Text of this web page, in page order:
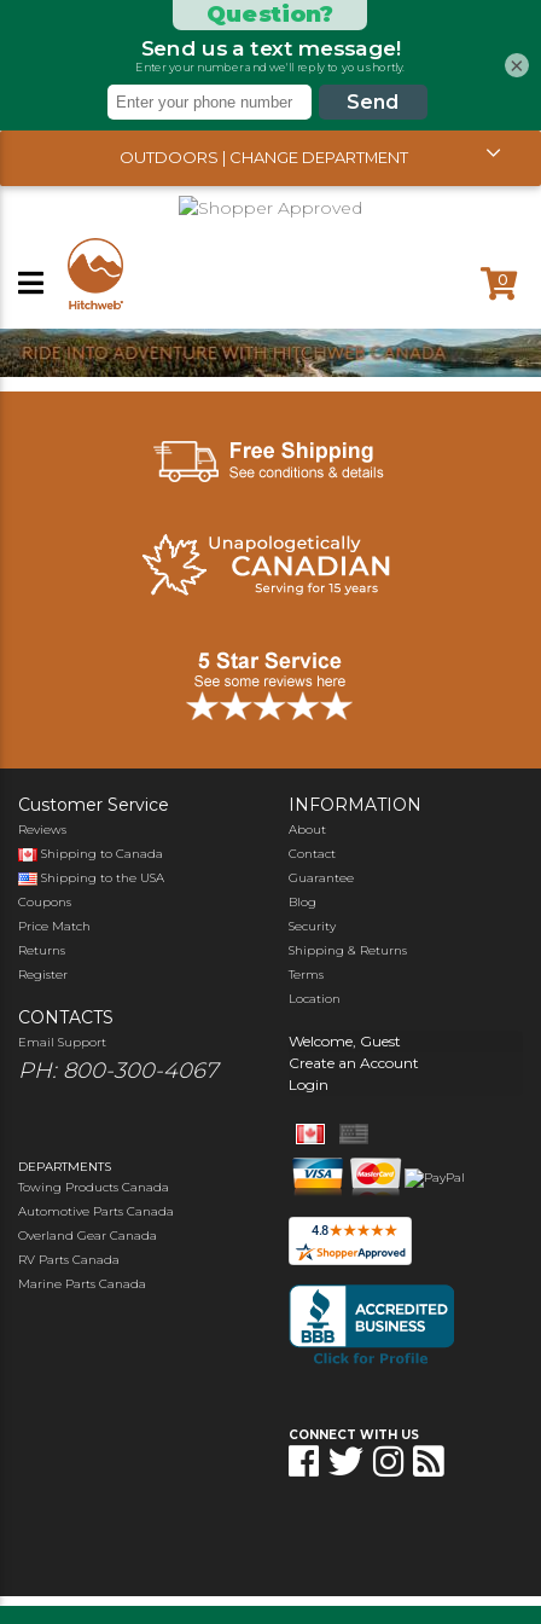
OUTDOORS | CHANGE DEPARTMENT
0
Customer Service
Reviews
Shipping to Canada
Shipping to the USA
Coupons
Price Match
Returns
Register
CONTACTS
Email Support
PH: 800-300-4067
INFORMATION
About
Contact
Guarantee
Blog
Security
Shipping & Returns
Terms
Location
Welcome, Guest
Create an Account
Login
DEPARTMENTS
Towing Products Canada
Automotive Parts Canada
Overland Gear Canada
RV Parts Canada
Marine Parts Canada
CONNECT WITH US
×